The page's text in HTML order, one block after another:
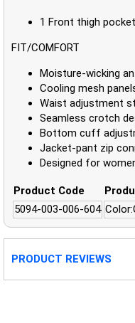
1 Front thigh pocket
FIT/COMFORT
Moisture-wicking
Cooling mesh
Waist adjustment
Seamless crotch
Bottom cuff
Jacket-pant zip
Designed for
Product Code
5094-003-006-604
PRODUCT REVIEWS